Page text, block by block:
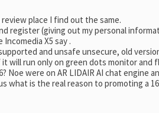
place I find out the same.
register (giving out my personal
X5 say .
and unsafe unsecure, old
will run only on green dots monitor and
Noe were on AR LIDAIR AI chat engine
what is the real reason to promoting a